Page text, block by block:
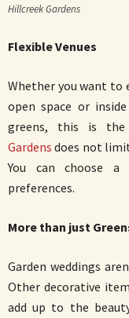
Hillcreek Gardens
Flexible Venues
Whether you want to
open space or
greens, this is
Gardens does not
You can choose a
preferences.
More than just
Garden weddings
Other decorative
add up to the